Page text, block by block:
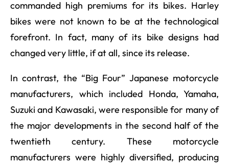
commanded high premiums for its bikes. Harley
bikes were not known to be at the technological
forefront. In fact, many of its bike designs had
changed very little, if at all, since its release.
In contrast, the “Big Four” Japanese motorcycle
manufacturers, which included Honda, Yamaha,
Suzuki and Kawasaki, were responsible for many of
the major developments in the second half of the
twentieth century. These motorcycle
manufacturers were highly diversified, producing